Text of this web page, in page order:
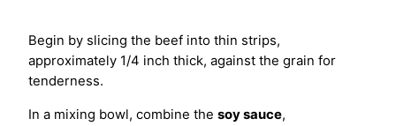
Begin by slicing the beef into thin strips,
approximately 1/4 inch thick, against the grain for
tenderness.
In a mixing bowl, combine the soy sauce,